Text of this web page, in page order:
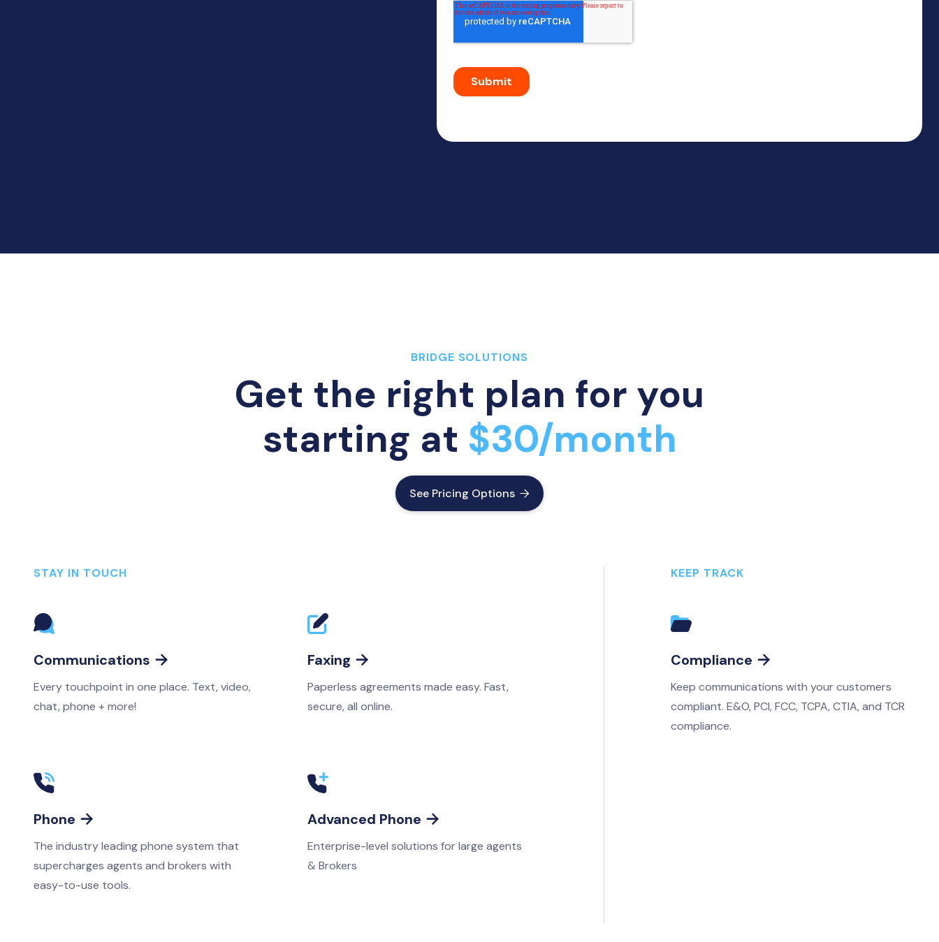
BRIDGE SOLUTIONS
Get the right plan for you
starting at $30/month
See Pricing Options 
STAY IN TOUCH
Communications 
Every touchpoint in one place. Text, video,
chat, phone + more!
Faxing 
Paperless agreements made easy. Fast,
secure, all online.
Phone 
The industry leading phone system that
supercharges agents and brokers with
easy-to-use tools.
Advanced Phone 
Enterprise-level solutions for large agents
& Brokers
KEEP TRACK
Compliance 
Keep communications with your customers
compliant. E&O, PCI, FCC, TCPA, CTIA, and TCR
compliance.